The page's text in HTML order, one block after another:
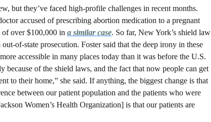
but they’ve faced high-profile challenges in recent months.
accused of prescribing abortion medication to a pregnant
of over $100,000 in a similar case. So far, New York’s shield law
of-state prosecution. Foster said that the deep irony in these
accessible in many places today than it was before the U.S.
because of the shield laws, and the fact that now people can get
to their home,” she said. If anything, the biggest change is that
between our patient population and the patients who were
Women’s Health Organization] is that our patients are